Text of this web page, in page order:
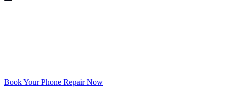
Book Your Phone Repair Now